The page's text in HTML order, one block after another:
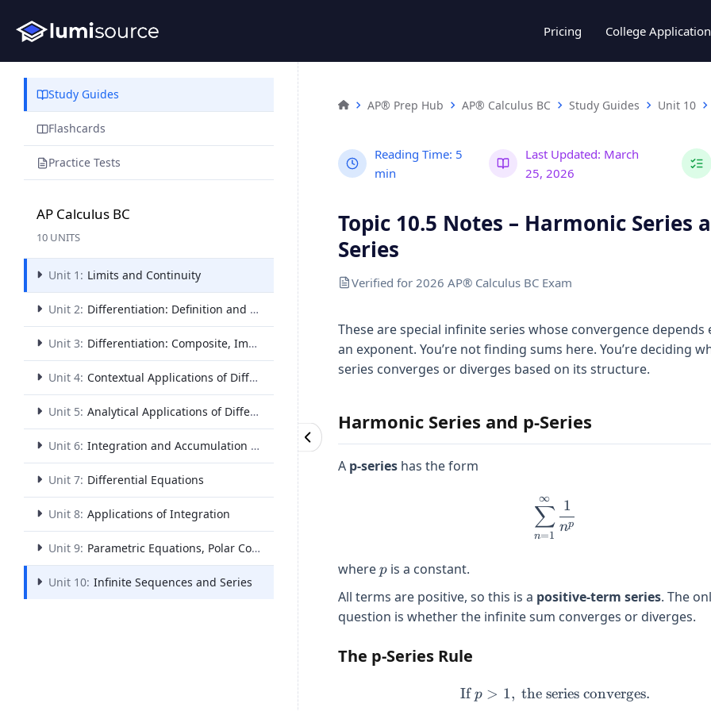
Pricing College
Study Guides
Flashcards
Practice Tests
AP Calculus BC
10 UNITS
Unit 1: Limits and Continuity
Unit 2: Differentiation: Definition and Fundamental Properties
Unit 3: Differentiation: Composite, Implicit, and Inverse Functions
Unit 4: Contextual Applications of Differentiation
Unit 5: Analytical Applications of Differentiation
Unit 6: Integration and Accumulation of Change
Unit 7: Differential Equations
Unit 8: Applications of Integration
Unit 9: Parametric Equations, Polar Coordinates, and Vector-Valued Functions
Unit 10: Infinite Sequences and Series
AP® Prep Hub AP® Calculus BC Study Guides Unit 10
Reading Time: 5
min
Last Updated: March
25, 2026
Topic 10.5 Notes – Harmonic Series
Series
Verified for 2026 AP® Calculus BC Exam
These are special infinite series whose convergence depends
an exponent. You’re not finding sums here. You’re deciding
series converges or diverges based on its structure.
Harmonic Series and p-Series
A p-series has the form
\sum_{n=1}^{\infty}
n=1
∑
∞
np
1
wherep
p is a constant.
All terms are positive, so this is a positive-term series. The
question is whether the infinite sum converges or diverges.
The p-Series Rule
\text{If } p > 1, \text{
Ifp > 1, the series converges.